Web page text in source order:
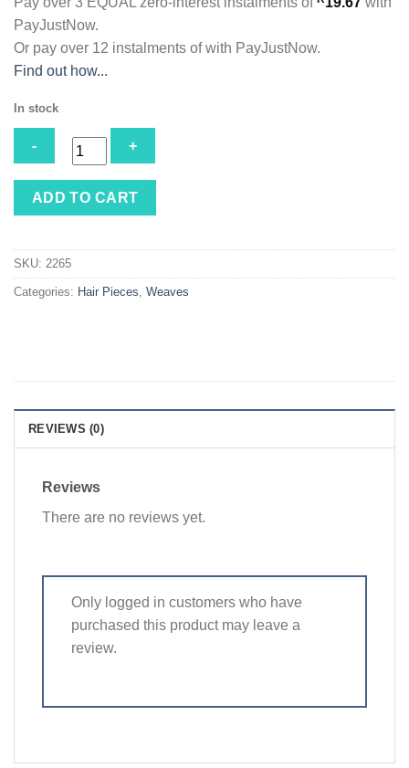
PayJustNow.
Or pay over 12 instalments of with PayJustNow.
Find out how...
In stock
Magic
quantity
ADD TO CART
SKU: 2265
Categories: Hair Pieces Weaves
REVIEWS (0)
Reviews
There are no reviews yet.
Only logged in customers who have
purchased this product may leave a
review.